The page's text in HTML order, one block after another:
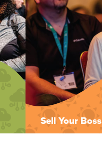
Sell Your Boss